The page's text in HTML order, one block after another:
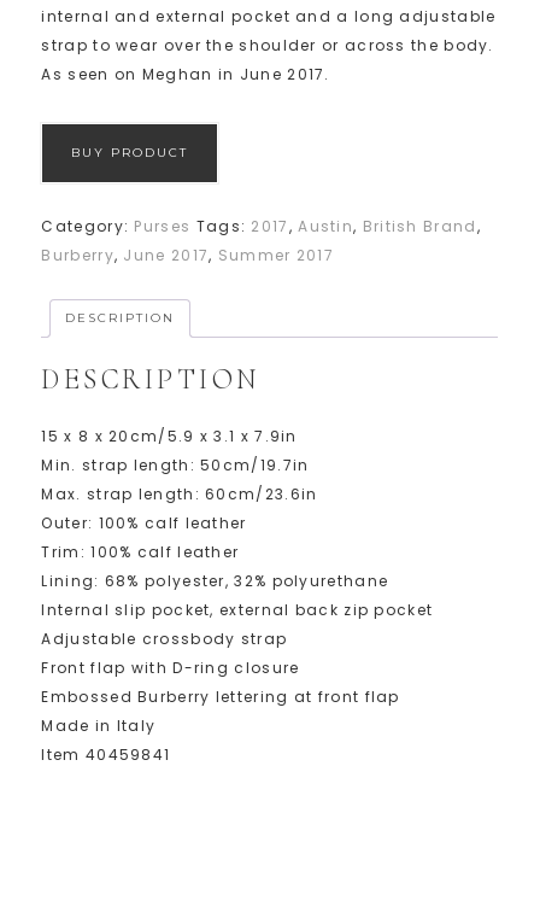
internal and external pocket and a long adjustable
strap to wear over the shoulder or across the body.
As seen on Meghan in June 2017.
BUY PRODUCT
Category: Purses Tags: 2017,Austin, British Brand,
Burberry, June 2017, Summer 2017
DESCRIPTION
DESCRIPTION
15 x 8 x 20cm/5.9 x 3.1 x 7.9in
Min. strap length: 50cm/19.7in
Max. strap length: 60cm/23.6in
Outer: 100% calf leather
Trim: 100% calf leather
Lining: 68% polyester, 32% polyurethane
Internal slip pocket, external back zip pocket
Adjustable crossbody strap
Front flap with D-ring closure
Embossed Burberry lettering at front flap
Made in Italy
Item 40459841